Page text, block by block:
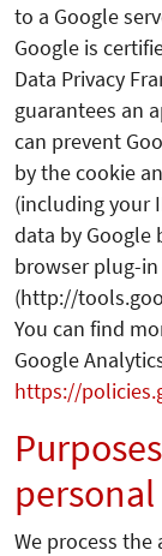
to a Google
Google is
Data Privacy
guarantees an
can prevent
by the cookie
(including your
data by
browser plug-
(http://
You can find
Google
https://
We process